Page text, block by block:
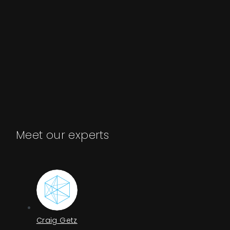
Meet our experts
Craig Getz